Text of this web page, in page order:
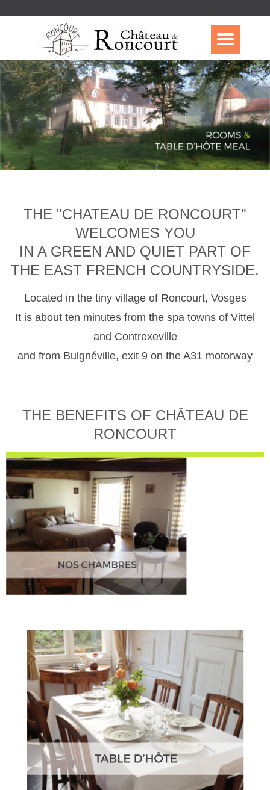
THE "CHATEAU DE RONCOURT"
WELCOMES YOU
IN A GREEN AND QUIET PART OF
THE EAST FRENCH COUNTRYSIDE.
Located in the tiny village of Roncourt, Vosges
It is about ten minutes from the spa towns of Vittel
and Contrexeville
and from Bulgnéville, exit 9 on the A31 motorway
THE BENEFITS OF CHÂTEAU DE
RONCOURT